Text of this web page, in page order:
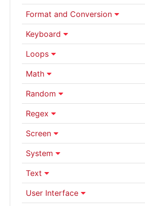
Format and Conversion
Keyboard
Loops
Math
Random
Regex
Screen
System
Text
User Interface